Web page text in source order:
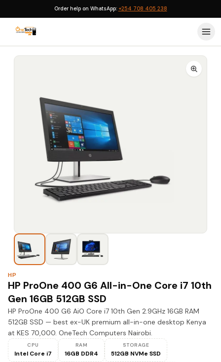
Order help on WhatsApp: +254 708 405 238
Home›HP Desktops
HP
HP ProOne 400 G6 All-in-One Core i7 10th
Gen 16GB 512GB SSD
HP ProOne 400 G6 AiO Core i7 10th Gen 2.9GHz 16GB RAM
512GB SSD — best ex-UK premium all-in-one desktop Kenya
at KES 70,000. OneTech Computers Nairobi.
CPU
Intel Core i7
RAM
16GB DDR4
STORAGE
512GB NVMe SSD